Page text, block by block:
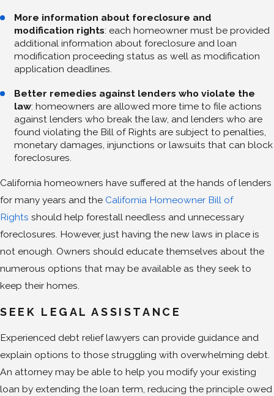
More information about foreclosure and
modification rights: each homeowner must be provided
additional information about foreclosure and loan
modification proceeding status as well as modification
application deadlines.
Better remedies against lenders who violate the
law: homeowners are allowed more time to file actions
against lenders who break the law, and lenders who are
found violating the Bill of Rights are subject to penalties,
monetary damages, injunctions or lawsuits that can block
foreclosures.
California homeowners have suffered at the hands of lenders
for many years and the California Homeowner Bill of
Rights should help forestall needless and unnecessary
foreclosures. However, just having the new laws in place is
not enough. Owners should educate themselves about the
numerous options that may be available as they seek to
keep their homes.
SEEK LEGAL ASSISTANCE
Experienced debt relief lawyers can provide guidance and
explain options to those struggling with overwhelming debt.
An attorney may be able to help you modify your existing
loan by extending the loan term, reducing the principle owed